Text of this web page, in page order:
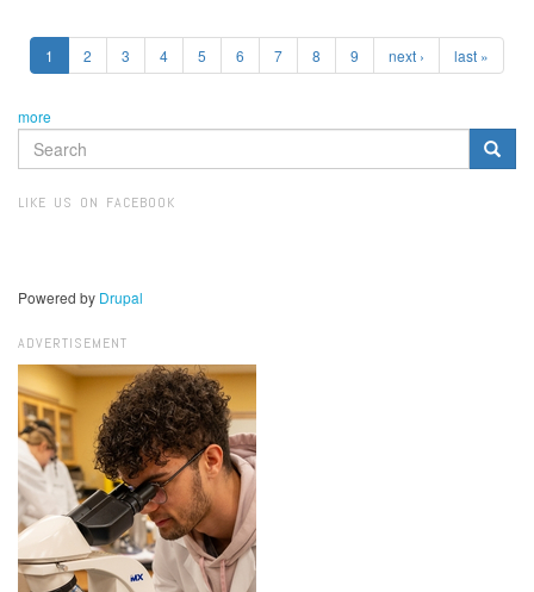
1 2 3 4 5 6 7 8 9 next › last »
more
SEARCH
FORM
LIKE US ON FACEBOOK
Powered by Drupal
ADVERTISEMENT